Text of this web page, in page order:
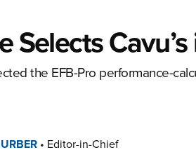
Selects
the EFB-Pro performance-
• Editor-in-Chief